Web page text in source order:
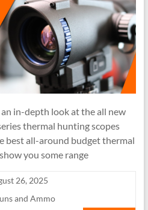
in-depth look at the all new
thermal hunting scopes
best all-around budget thermal
you some range
26, 2025
and Ammo